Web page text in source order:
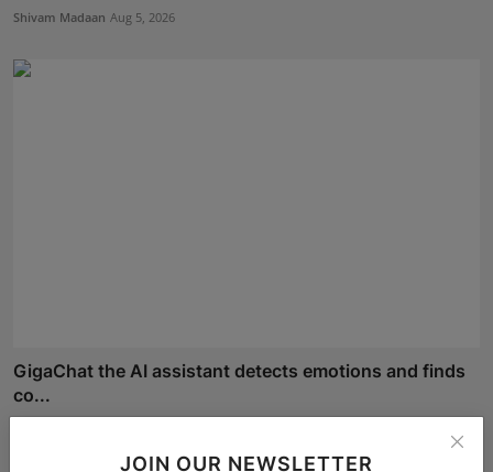
JOIN OUR NEWSLETTER
Shivam Madaan Aug 5, 2026
GigaChat the AI assistant detects emotions and finds
co...